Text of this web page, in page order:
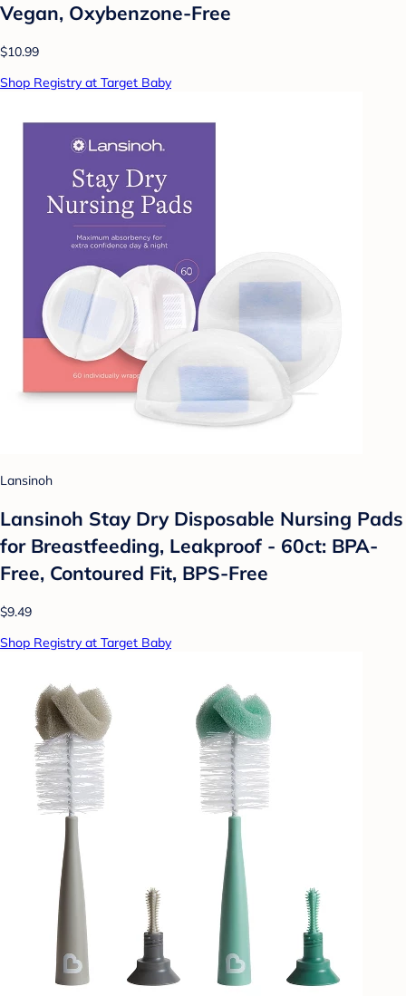
Vegan, Oxybenzone-Free
$10.99
Shop Registry at Target Baby
Lansinoh
Lansinoh Stay Dry Disposable Nursing Pads
for Breastfeeding, Leakproof - 60ct: BPA-
Free, Contoured Fit, BPS-Free
$9.49
Shop Registry at Target Baby